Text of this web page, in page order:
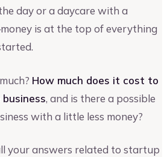
day or a daycare with a
is at the top of everything
How much does it cost to
, and is there a possible
with a little less money?
your answers related to startup